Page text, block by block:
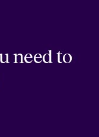
need to